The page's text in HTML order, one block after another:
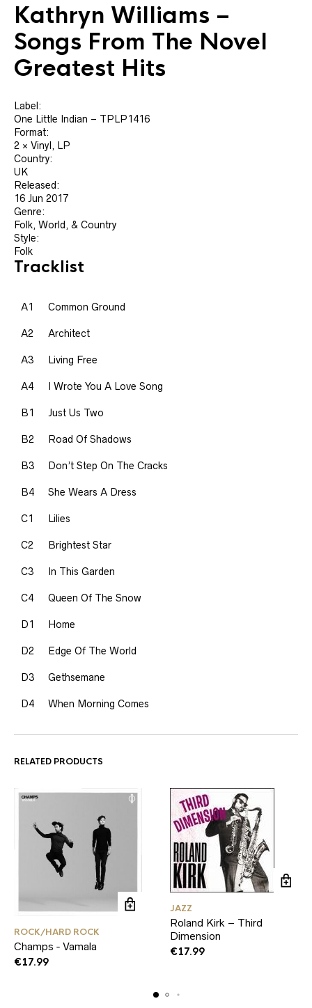
Kathryn Williams ‎–
Songs From The Novel
Greatest Hits
Label:
One Little Indian ‎– TPLP1416
Format:
2 × Vinyl, LP
Country:
UK
Released:
16 Jun 2017
Genre:
Folk, World, & Country
Style:
Folk
Tracklist
A1 Common Ground
A2 Architect
A3 Living Free
A4 I Wrote You A Love Song
B1 Just Us Two
B2 Road Of Shadows
B3 Don’t Step On The Cracks
B4 She Wears A Dress
C1 Lilies
C2 Brightest Star
C3 In This Garden
C4 Queen Of The Snow
D1 Home
D2 Edge Of The World
D3 Gethsemane
D4 When Morning Comes
RELATED PRODUCTS
ROCK/HARD ROCK
Champs ‑ Vamala
€17.99
JAZZ
Roland Kirk – Third
Dimension
€17.99